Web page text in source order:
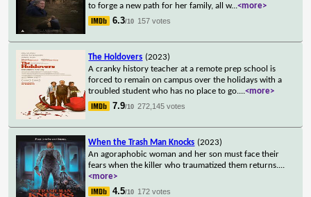
to forge a new path for her family, all w...<more>
6.3/10 157 votes
The Holdovers (2023)
A cranky history teacher at a remote prep school is
forced to remain on campus over the holidays with a
troubled student who has no place to go....<more>
7.9/10 272,145 votes
When the Trash Man Knocks (2023)
An agoraphobic woman and her son must face their
fears when the killer who traumatized them returns....
<more>
4.5/10 172 votes